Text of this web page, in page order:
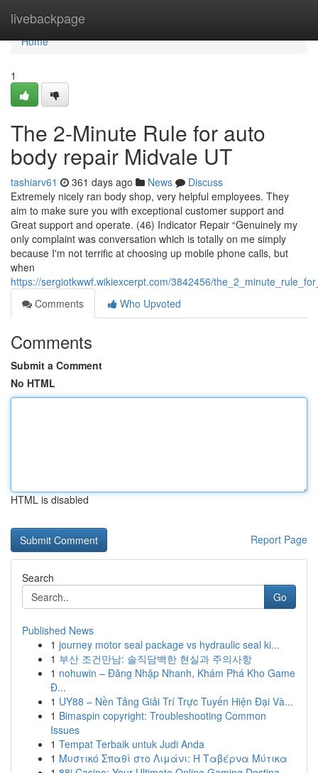
livebackpage
Home
Home
1
The 2-Minute Rule for auto
body repair Midvale UT
tashiarv61 361 days ago News
Discuss
Extremely nicely ran body shop, very helpful employees. They
aim to make sure you with exceptional customer support and
Great support and operate. (46) Indicator Repair “Genuinely my
only complaint was conversation which is totally on me simply
because I'm not terrific at choosing up mobile phone calls, but
when
https://sergiotkwwf.wikiexcerpt.com/3842456/
Comments
Who Upvoted
Comments
Submit a Comment
No HTML
HTML is disabled
Report Page
Search
Go
Published News
1 journey motor seal package vs hydraulic seal ki...
1 부산 조건만남: 솔직담백한 현실과 주의사항
1 nohuwin – Đăng Nhập Nhanh, Khám Phá Kho Game
Đ...
1 UY88 – Nền Tảng Giải Trí Trực Tuyến Hiện Đại Và...
1 Bimaspin copyright: Troubleshooting Common
Issues
1 Tempat Terbaik untuk Judi Anda
1 Μυστικό Σπαθί στο Λιμάνι: Η Ταβέρνα Μύτικα